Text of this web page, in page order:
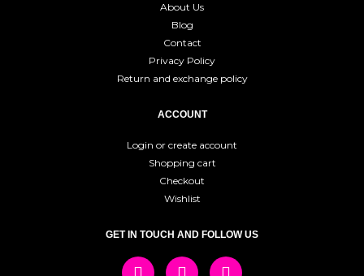
About Us
Blog
Contact
Privacy Policy
Return and exchange policy
ACCOUNT
Login or create account
Shopping cart
Checkout
Wishlist
GET IN TOUCH AND FOLLOW US